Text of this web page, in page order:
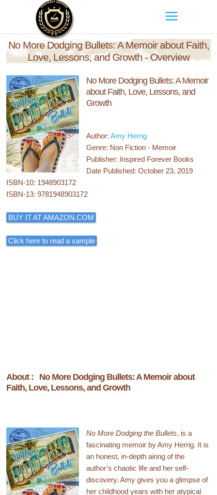
No More Dodging Bullets: A Memoir about Faith,
Love, Lessons, and Growth - Overview
No More Dodging Bullets: A Memoir
about Faith, Love, Lessons, and
Growth
Author:Amy Herrig
Genre: Non Fiction - Memoir
Publisher: Inspired Forever Books
Date Published: October 23, 2019
ISBN-10: 1948903172
ISBN-13: 9781948903172
BUY IT AT AMAZON.COM
Click here to read a sample
About : No More Dodging Bullets: A Memoir about
Faith, Love, Lessons, and Growth
No More Dodging the Bullets, is a
fascinating memoir by Amy Herrig. It is
an honest, in-depth airing of the
author’s chaotic life and her self-
discovery. Amy gives you a glimpse of
her childhood years with her atypical